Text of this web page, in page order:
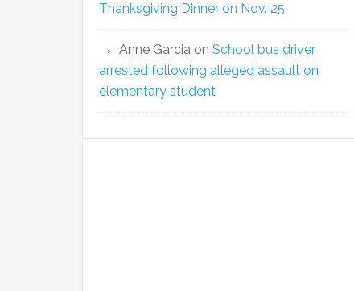
Thanksgiving Dinner on Nov. 25
Anne Garcia on School bus driver
arrested following alleged assault on
elementary student